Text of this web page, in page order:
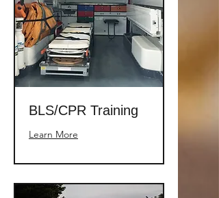
BLS/CPR Training
Learn More